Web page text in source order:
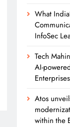
What
InfoSec
Tech
AI-
Enterprises
Atos
within the